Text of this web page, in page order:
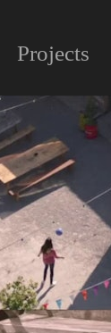
Projects